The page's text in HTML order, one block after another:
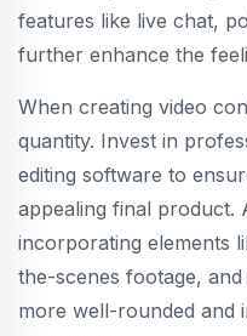
features like live chat,
further enhance the
When creating video
quantity. Invest in
editing software to
appealing final product.
incorporating elements
the-scenes footage,
more well-rounded and